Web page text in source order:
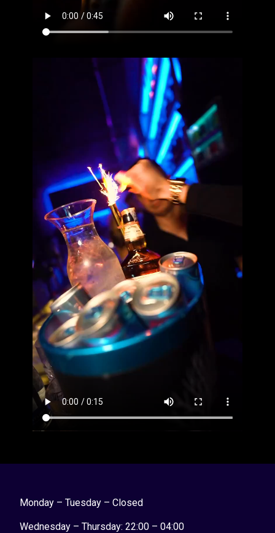
Monday – Tuesday – Closed
Wednesday – Thursday: 22:00 – 04:00